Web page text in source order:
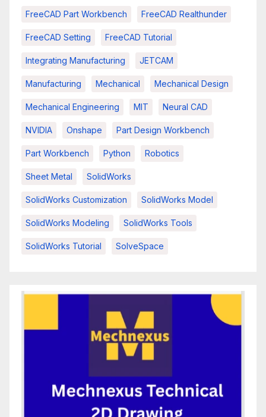
FreeCAD Part Workbench FreeCAD Realthunder
FreeCAD Setting FreeCAD Tutorial
Integrating Manufacturing JETCAM
Manufacturing Mechanical Mechanical Design
Mechanical Engineering MIT Neural CAD
NVIDIA Onshape Part Design Workbench
Part Workbench Python Robotics
Sheet Metal SolidWorks
SolidWorks Customization SolidWorks Model
SolidWorks Modeling SolidWorks Tools
SolidWorks Tutorial SolveSpace